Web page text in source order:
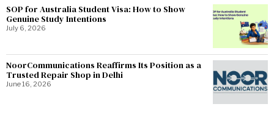
SOP for Australia Student Visa: How to Show
Genuine Study Intentions
July 6, 2026
NoorCommunications Reaffirms Its Position as a
Trusted Repair Shop in Delhi
June 16, 2026